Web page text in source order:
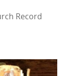
Record